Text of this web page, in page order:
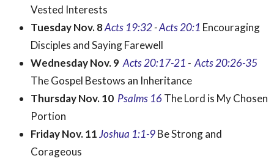
Vested Interests
Tuesday Nov. 8Acts 19:32-Acts 20:1 Encouraging
Disciples and Saying Farewell
Wednesday Nov. 9 Acts20:17-21 - Acts 20:26-35
The Gospel Bestows an Inheritance
Thursday Nov. 10 Psalms 16 The Lord is My Chosen
Portion
Friday Nov. 11Joshua 1:1-9Be Strong and
Corageous